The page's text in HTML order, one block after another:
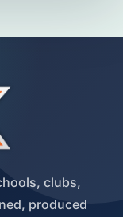
clubs,
produced